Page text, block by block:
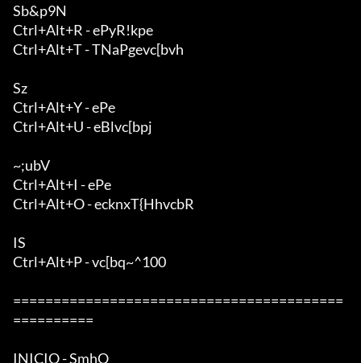
Sb&p9N
Ctrl+Alt+R - ePyR!kpe
Ctrl+Alt+T - TNaPgevc[bvh
Sz
Ctrl+Alt+Y - ePe
Ctrl+Alt+U - eBlvc[bpj
~;ubV
Ctrl+Alt+I - ePe
Ctrl+Alt+O - ecknxT{HhvcbR
IS
Ctrl+Alt+P - vc[bq~^100
=========================================
==========
INICIO - SmhQ